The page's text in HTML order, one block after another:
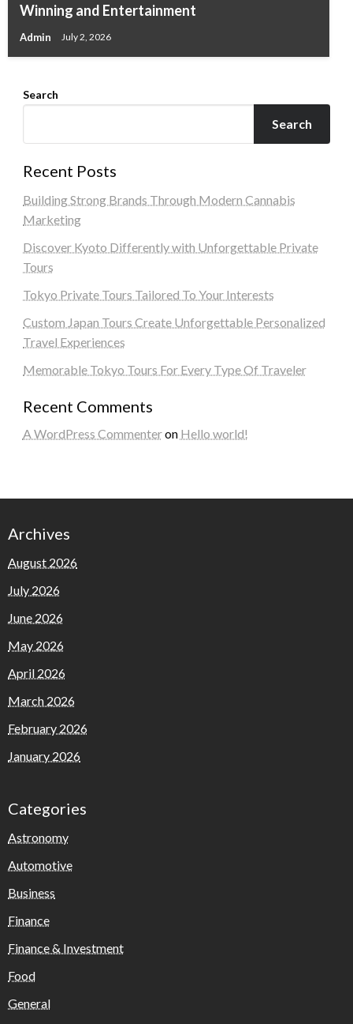
Winning and Entertainment
Admin July 2, 2026
Search
Search
Recent Posts
Building Strong Brands Through Modern Cannabis
Marketing
Discover Kyoto Differently with Unforgettable Private
Tours
Tokyo Private Tours Tailored To Your Interests
Custom Japan Tours Create Unforgettable Personalized
Travel Experiences
Memorable Tokyo Tours For Every Type Of Traveler
Recent Comments
A WordPress Commenteron Hello world!
Archives
August 2026
July 2026
June 2026
May 2026
April 2026
March 2026
February 2026
January 2026
Categories
Astronomy
Automotive
Business
Finance
Finance & Investment
Food
General